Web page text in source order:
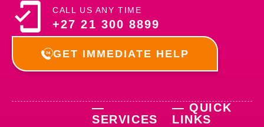
CALL US ANY TIME
+27 21 300 8899
GET IMMEDIATE HELP
—
SERVICES
— QUICK
LINKS